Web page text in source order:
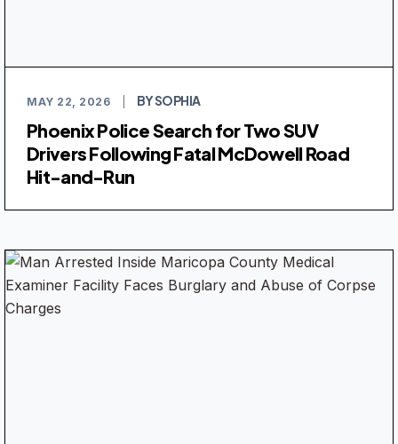
MAY 22, 2026 BY SOPHIA
Phoenix Police Search for Two SUV
Drivers Following Fatal McDowell Road
Hit-and-Run